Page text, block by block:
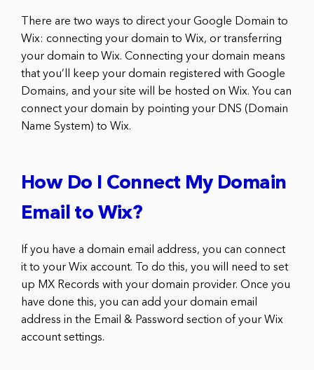
There are two ways to direct your Google Domain to
Wix: connecting your domain to Wix, or transferring
your domain to Wix. Connecting your domain means
that you’ll keep your domain registered with Google
Domains, and your site will be hosted on Wix. You can
connect your domain by pointing your DNS (Domain
Name System) to Wix.
How Do I Connect My Domain
Email to Wix?
If you have a domain email address, you can connect
it to your Wix account. To do this, you will need to set
up MX Records with your domain provider. Once you
have done this, you can add your domain email
address in the Email & Password section of your Wix
account settings.